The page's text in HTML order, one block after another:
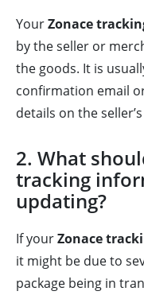
YourZonace
by the seller or
the goods. It is
confirmation email
details on the
2. What
tracking
updating?
If yourZonace
it might be due to
package being in